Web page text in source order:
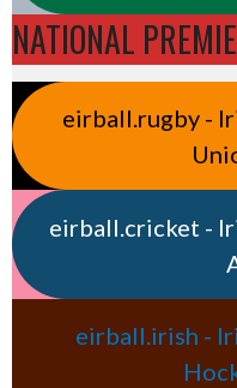
NATIONAL
eirball.rugby -
eirball.cricket -
eirball.irish -